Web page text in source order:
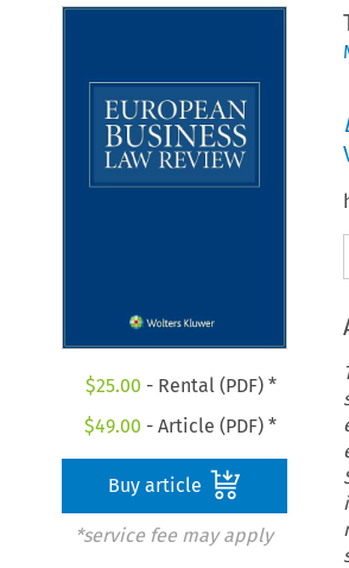
$25.00 - Rental (PDF) *
$49.00 - Article (PDF) *
Buy article
*service fee may apply